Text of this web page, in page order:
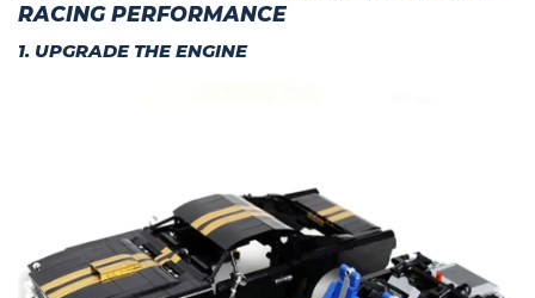
RACING PERFORMANCE
1. UPGRADE THE ENGINE